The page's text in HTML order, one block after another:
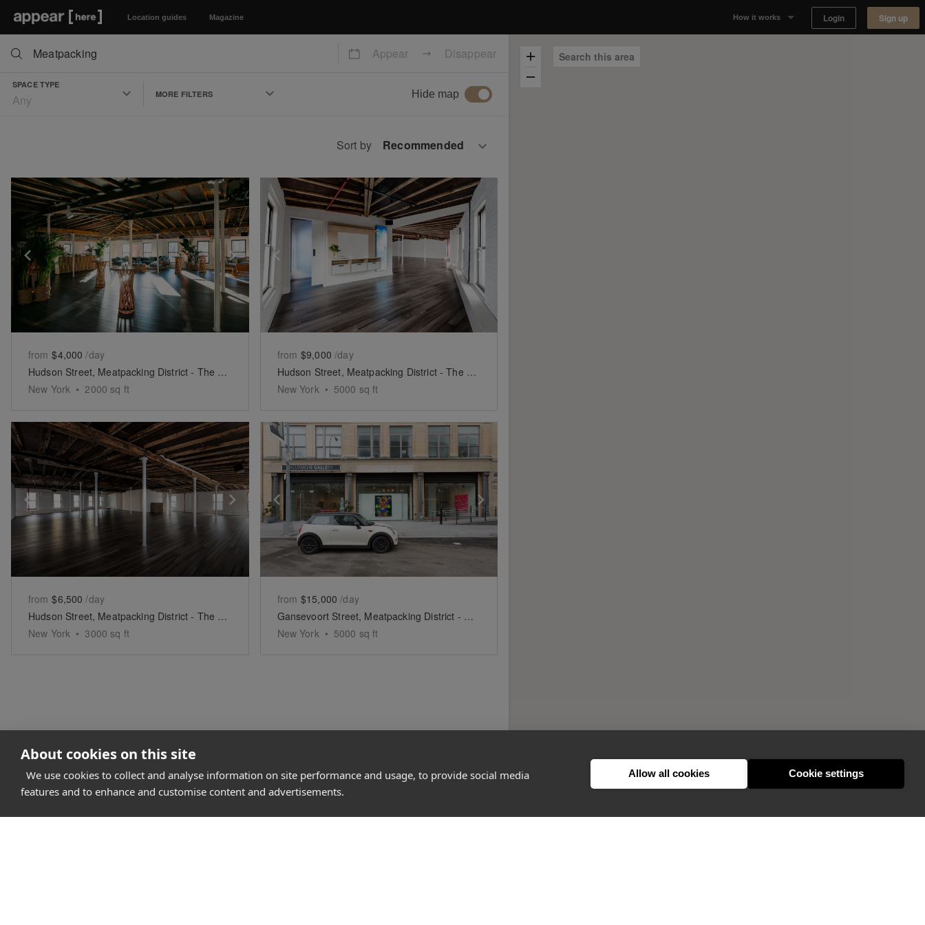
About cookies on this site
We use cookies to collect and analyse information on site performance and usage, to provide social media
features and to enhance and customise content and advertisements.
Allow all cookies Cookie settings
Location guides Magazine How it works Login Sign up
Appear Disappear
SPACE TYPE
Any MORE FILTERS Hide map
Sort by
Show previous slide Show next slide
from $4,000 /day
Hudson Street, Meatpacking District - The North Side Event Space
New York • 2000 sq ft
Show previous slide
from $9,000 /day
Hudson Street, Meatpacking District - The Fifth Floor Event Space
New York • 5000 sq ft
Show previous slide Show next slide
from $6,500 /day
Hudson Street, Meatpacking District - The South Side Studio
New York • 3000 sq ft
Show previous slide
from $15,000 /day
Gansevoort Street, Meatpacking District - Showroom Space
New York • 5000 sq ft
Search this area